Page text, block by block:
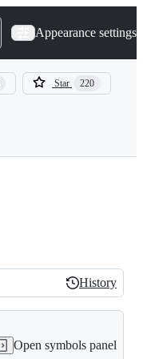
Appearance settings
Star 220
History
History
Open symbols panel